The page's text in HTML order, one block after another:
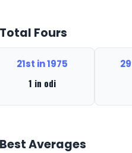
Total Fours
21st in 1975
1 in odi
Best Averages